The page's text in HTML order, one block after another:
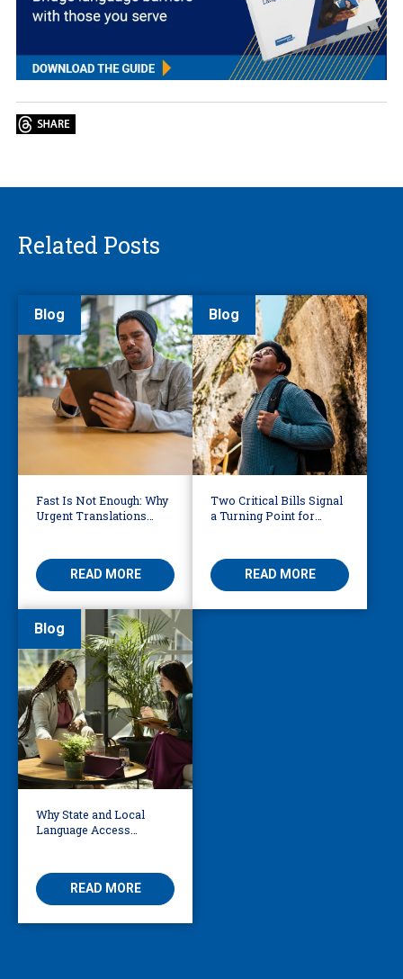
Related Posts
Blog
Fast Is Not Enough: Why
Urgent Translations
READ MORE
Blog
Two Critical Bills Signal
a Turning Point for
READ MORE
Blog
Why State and Local
Language Access
READ MORE